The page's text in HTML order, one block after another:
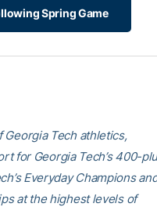
Spring Game
Tech athletics,
for Georgia Tech’s 400-
Everyday Champions
at the highest levels of